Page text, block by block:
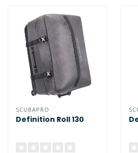
SCUBAPRO
Definition Roll 130